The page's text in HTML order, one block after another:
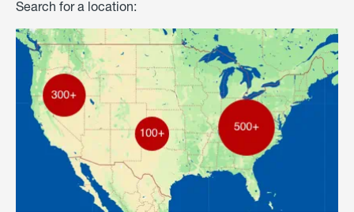
Search for a location: